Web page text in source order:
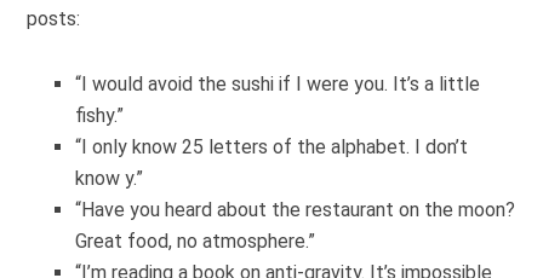
posts:
“I would avoid the sushi if I were you. It’s a little
fishy.”
“I only know 25 letters of the alphabet. I don’t
know y.”
“Have you heard about the restaurant on the moon?
Great food, no atmosphere.”
“I’m reading a book on anti-gravity. It’s impossible